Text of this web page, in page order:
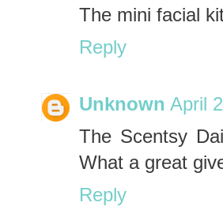
The mini facial
Reply
Unknown April
The Scentsy
What a great
Reply